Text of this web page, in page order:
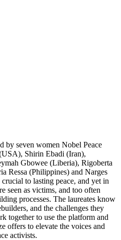
by seven women Nobel Peace
Shirin Ebadi (Iran),
Gbowee (Liberia), Rigoberta
Ressa (Philippines) and Narges
to lasting peace, and yet in
seen as victims, and too often
processes. The laureates know
and the challenges they
together to use the platform and
offers to elevate the voices and
activists.